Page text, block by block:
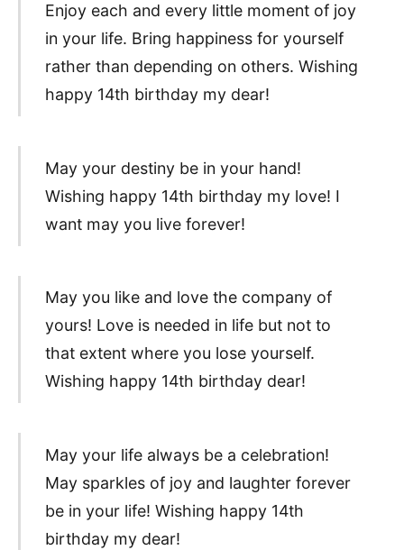
Enjoy each and every little moment of joy
in your life. Bring happiness for yourself
rather than depending on others. Wishing
happy 14th birthday my dear!
May your destiny be in your hand!
Wishing happy 14th birthday my love! I
want may you live forever!
May you like and love the company of
yours! Love is needed in life but not to
that extent where you lose yourself.
Wishing happy 14th birthday dear!
May your life always be a celebration!
May sparkles of joy and laughter forever
be in your life! Wishing happy 14th
birthday my dear!